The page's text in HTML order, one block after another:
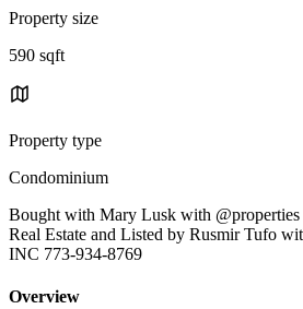
Property size
590 sqft
Property type
Condominium
Bought with Mary Lusk with @properties
Real Estate and Listed by Rusmir Tufo
INC 773-934-8769
Overview